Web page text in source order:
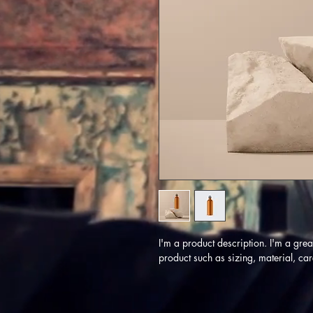
I'm a product description. I'm a
product such as sizing, material,